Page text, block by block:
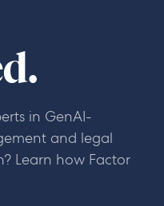
in GenAI-
and legal
Learn how Factor